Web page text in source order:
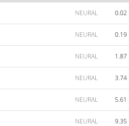
NEURAL 0.02
NEURAL 0.19
NEURAL 1.87
NEURAL 3.74
NEURAL 5.61
NEURAL 9.35